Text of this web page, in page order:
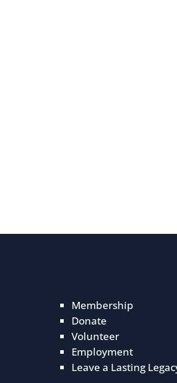
Membership
Donate
Volunteer
Employment
Leave a Lasting